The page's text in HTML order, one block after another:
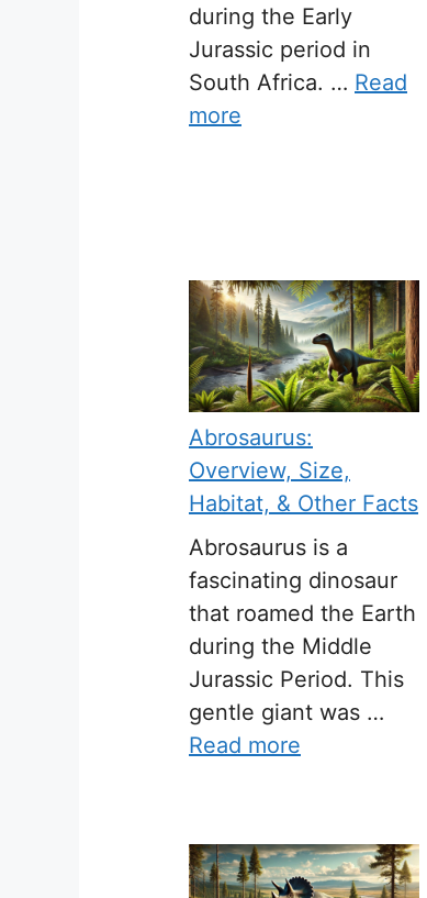
during the Early
Jurassic period in
South Africa. … Read
more
Abrosaurus:
Overview, Size,
Habitat, & Other Facts
Abrosaurus is a
fascinating dinosaur
that roamed the Earth
during the Middle
Jurassic Period. This
gentle giant was …
Read more